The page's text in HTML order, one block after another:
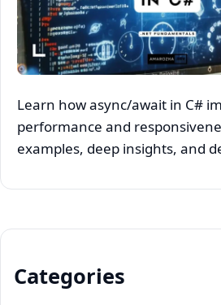
Learn how async/await in C#
performance and
examples, deep insights, and
Categories